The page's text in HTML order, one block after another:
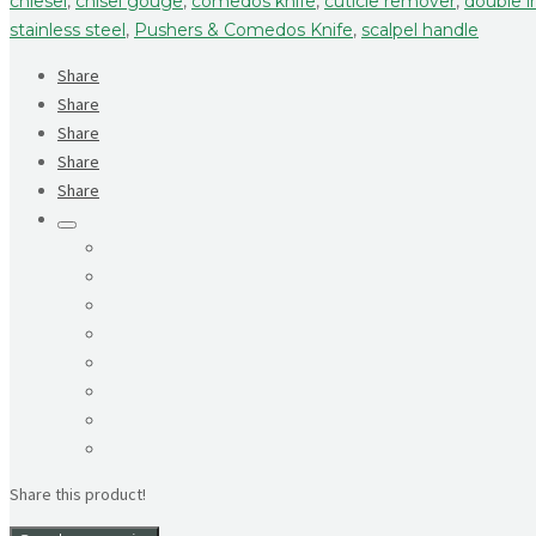
stainless steel, Pushers & Comedos Knife, scalpel handle
Share
Share
Share
Share
Share
Share this product!